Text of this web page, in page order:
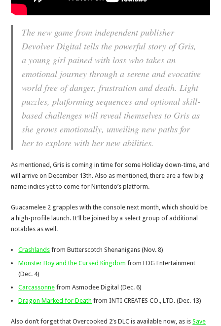
The new game from independent publisher
Devolver Digital tells the powerful story of Gris,
a young girl pained with loss who takes an
emotional journey through a serene and evocative
world free of danger, frustration and death. Light
puzzles, platforming sequences and optional skill-
based challenges will reveal themselves to Gris as
she grows emotionally, unveiling new paths for
her to explore with her new abilities.
As mentioned, Gris is coming in time for some Holiday down-time, and
will arrive on December 13th. Also as mentioned, there are a few big
name indies yet to come for Nintendo’s platform.
Guacamelee 2 grapples with the console next month, which should be
a high-profile launch. It’ll be joined by a select group of additional
notables as well.
Crashlands from Butterscotch Shenanigans (Nov. 8)
Monster Boy and the Cursed Kingdom from FDG Entertainment
(Dec. 4)
Carcassonne from Asmodee Digital (Dec. 6)
Dragon Marked for Death from INTI CREATES CO., LTD. (Dec. 13)
Also don’t forget that Overcooked 2’s DLC is available now, as isSave